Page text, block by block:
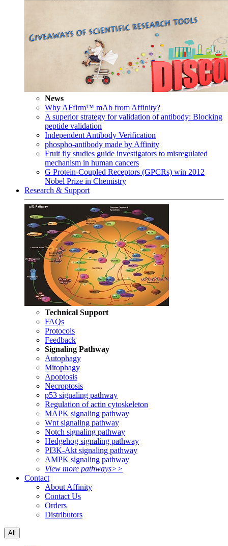
News
Why AFfirm™ mAb from Affinity?
A superior strategy for validation of antibody: Blocking
peptide validation
Independent Antibody Verification
phospho-antibody made by Affinity
Fruit fly studies guide investigators to misregulated
mechanism in human cancers
G Protein-Coupled Receptors (GPCRs) win 2012
Nobel Prize in Chemistry
Research & Support
Technical Support
FAQs
Protocols
Feedback
Signaling Pathway
Autophagy
Mitophagy
Apoptosis
Necroptosis
p53 signaling pathway
Regulation of actin cytoskeleton
MAPK signaling pathway
Wnt signaling pathway
Notch signaling pathway
Hedgehog signaling pathway
PI3K-Akt signaling pathway
AMPK signaling pathway
View more pathways>>
Contact
About Affinity
Contact Us
Orders
Distributors
All